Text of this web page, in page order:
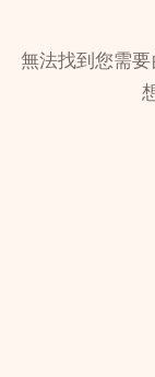
無法找到您需